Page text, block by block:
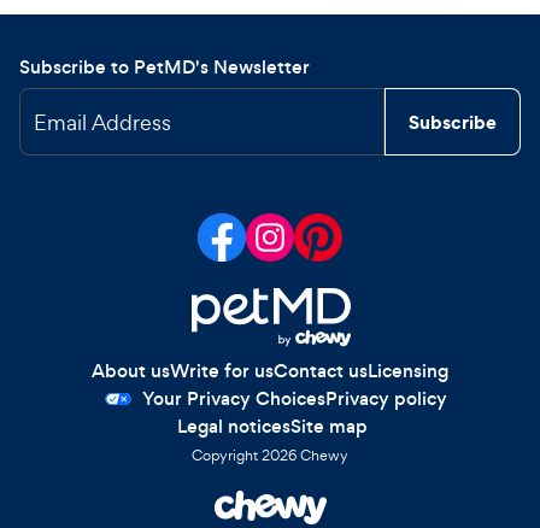
Subscribe to PetMD's Newsletter
Email Address Subscribe
About usWrite for usContact usLicensing
Your Privacy ChoicesPrivacy policy
Legal noticesSite map
Copyright2026Chewy